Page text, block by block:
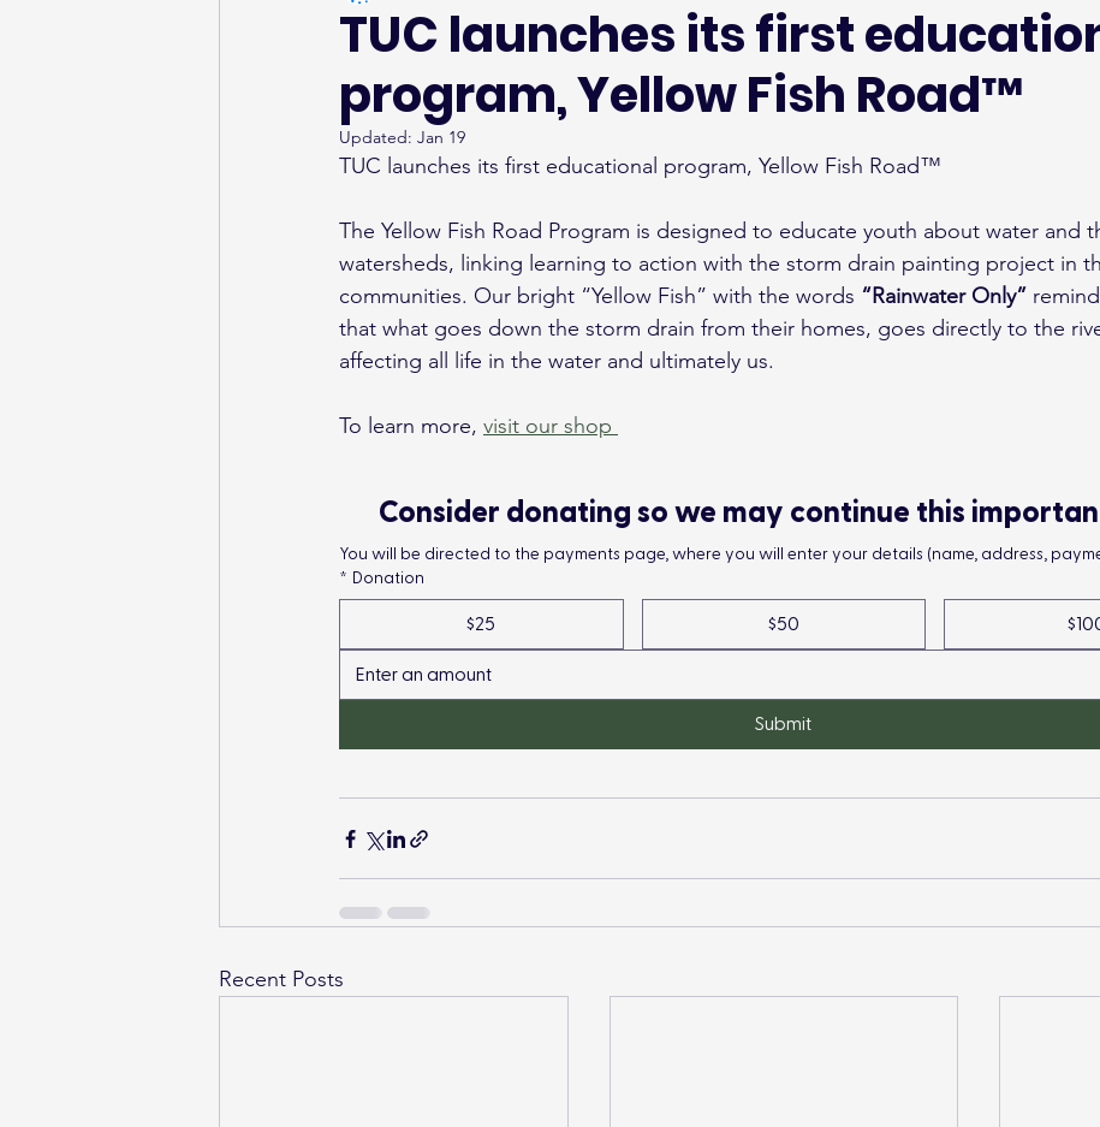
TUC launches its first
program, Yellow Fish Road™
Updated: Jan 19
TUC launches its first educational program, Yellow Fish Road™
The Yellow Fish Road Program is designed to educate youth about water and
watersheds, linking learning to action with the storm drain painting project in
communities. Our bright “Yellow Fish” with the words “Rainwater Only”
that what goes down the storm drain from their homes, goes directly to the
affecting all life in the water and ultimately us.
To learn more, visit our shop
Consider donating so we may continue this
You will be directed to the payments page, where you will enter your details (name, address,
* Donation
$25 $50
Submit
Recent Posts